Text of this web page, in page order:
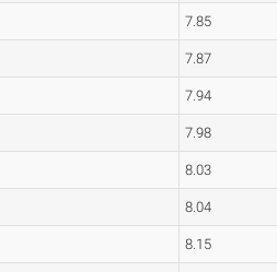
7.85
7.87
7.94
7.98
8.03
8.04
8.15